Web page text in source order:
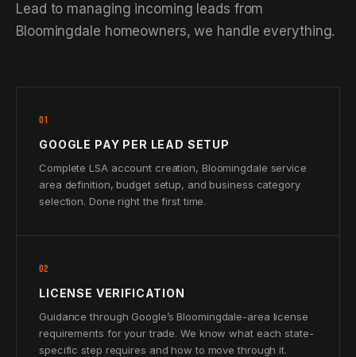
Lead to managing incoming leads from
Bloomingdale homeowners, we handle everything.
01
GOOGLE PAY PER LEAD SETUP
Complete LSA account creation, Bloomingdale service
area definition, budget setup, and business category
selection. Done right the first time.
02
LICENSE VERIFICATION
Guidance through Google’s Bloomingdale-area license
requirements for your trade. We know what each state-
specific step requires and how to move through it.